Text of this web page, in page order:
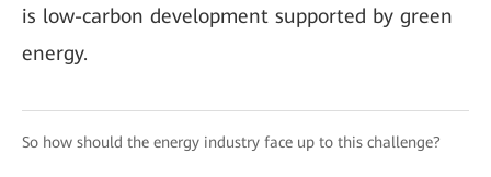
is low-carbon development supported by green
energy.
So how should the energy industry face up to this challenge?